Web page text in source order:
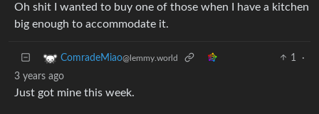
Oh shit I wanted to buy one of those when I have a kitchen
big enough to accommodate it.
ComradeMiao@lemmy.world 1
·
3 years ago
Just got mine this week.